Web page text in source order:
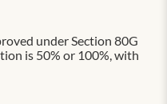
under Section 80G
is 50% or 100%, with